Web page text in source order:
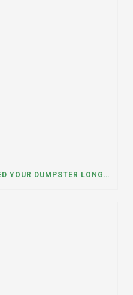
WHAT HAPPENS IF YOU NEED YOUR DUMPSTER LONGER THAN EXPECTED? A DUMPSTER RENTAL CONTRACTOR IN HINSDALE, ILLINOIS EXPLAINS